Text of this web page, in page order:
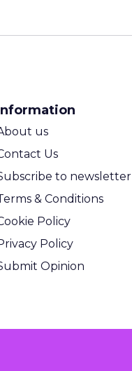
us
Us
to newsletter
& Conditions
Policy
Policy
Opinion